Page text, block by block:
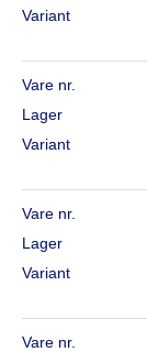
Variant
Vare nr.
Lager
Variant
Vare nr.
Lager
Variant
Vare nr.